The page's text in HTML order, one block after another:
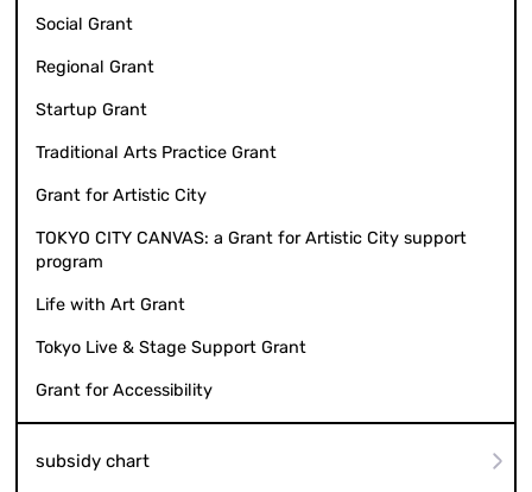
Social Grant
Regional Grant
Startup Grant
Traditional Arts Practice Grant
Grant for Artistic City
TOKYO CITY CANVAS: a Grant for Artistic City support
program
Life with Art Grant
Tokyo Live & Stage Support Grant
Grant for Accessibility
subsidy chart